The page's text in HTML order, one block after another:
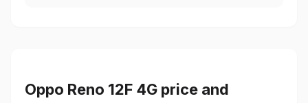
Oppo Reno 12F 4G price and